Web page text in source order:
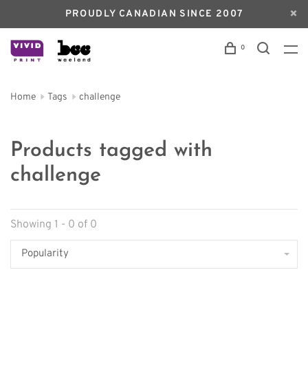
PROUDLY CANADIAN SINCE 2007
0
Home Tags challenge
Products tagged with
challenge
Showing 1 - 0 of 0
Popularity